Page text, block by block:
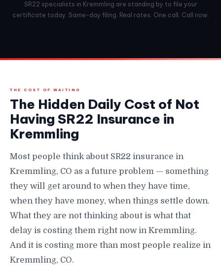
SR22 specialists in Kremmling are standing by to file your
certificate today. Same-day filing. Real rates. One call. Call now.
THE COST OF WAITING
The Hidden Daily Cost of Not
Having SR22 Insurance in
Kremmling
Most people think about SR22 insurance in
Kremmling, CO as a future problem — something
they will get around to when they have time,
when they have money, when things settle down.
What they are not thinking about is what that
delay is costing them right now in Kremmling.
And it is costing more than most people realize in
Kremmling, CO.